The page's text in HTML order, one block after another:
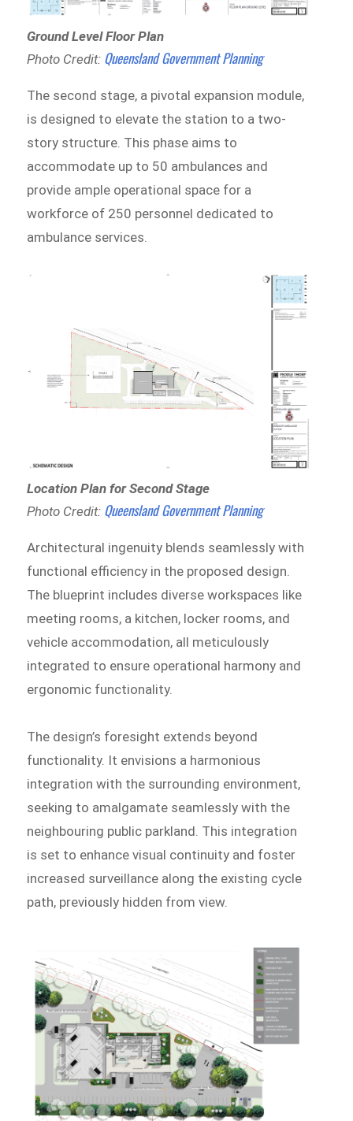
Ground Level Floor Plan
Photo Credit: Queensland Government Planning
The second stage, a pivotal expansion module,
is designed to elevate the station to a two-
story structure. This phase aims to
accommodate up to 50 ambulances and
provide ample operational space for a
workforce of 250 personnel dedicated to
ambulance services.
Location Plan for Second Stage
Photo Credit: Queensland Government Planning
Architectural ingenuity blends seamlessly with
functional efficiency in the proposed design.
The blueprint includes diverse workspaces like
meeting rooms, a kitchen, locker rooms, and
vehicle accommodation, all meticulously
integrated to ensure operational harmony and
ergonomic functionality.
The design’s foresight extends beyond
functionality. It envisions a harmonious
integration with the surrounding environment,
seeking to amalgamate seamlessly with the
neighbouring public parkland. This integration
is set to enhance visual continuity and foster
increased surveillance along the existing cycle
path, previously hidden from view.